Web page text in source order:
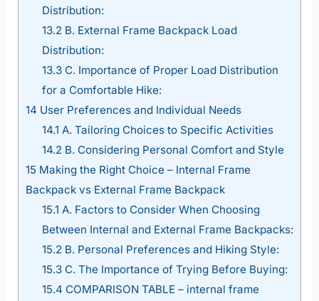
Distribution:
13.2 B. External Frame Backpack Load
Distribution:
13.3C. Importance of Proper Load Distribution
for a Comfortable Hike:
14 User Preferences and Individual Needs
14.1 A. Tailoring Choices to Specific Activities
14.2 B. Considering Personal Comfort and Style
15 Making the Right Choice – Internal Frame
Backpack vs External Frame Backpack
15.1 A. Factors to Consider When Choosing
Between Internal and External Frame Backpacks:
15.2 B. Personal Preferences and Hiking Style:
15.3C. The Importance of Trying Before Buying:
15.4 COMPARISON TABLE – internal frame